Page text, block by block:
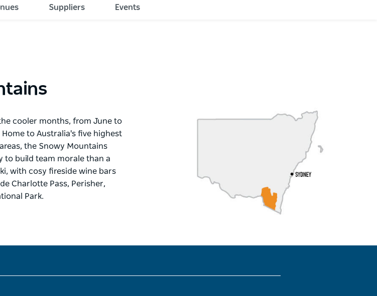
Suppliers Events
cooler months, from June to
to Australia's five highest
the Snowy Mountains
to build team morale than a
with cosy fireside wine bars
Charlotte Pass, Perisher,
Park.